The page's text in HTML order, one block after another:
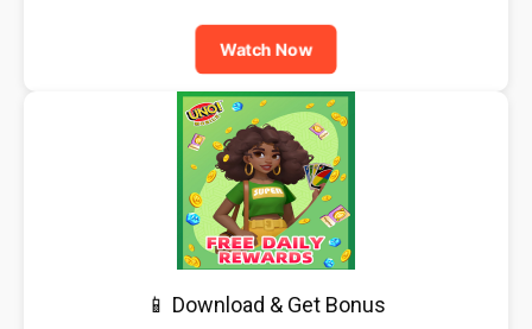
Watch Now
📱 Download & Get Bonus